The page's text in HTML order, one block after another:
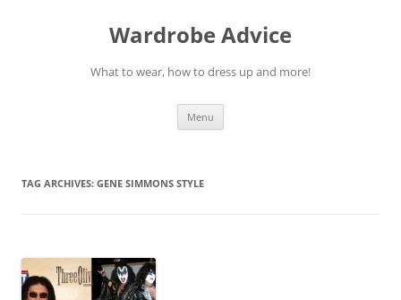
Wardrobe Advice
What to wear, how to dress up and more!
Menu
TAG ARCHIVES: GENE SIMMONS STYLE